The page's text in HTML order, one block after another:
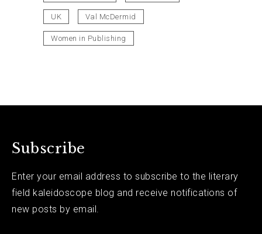
UK Val McDermid
Women in Publishing
Subscribe
Enter your email address to subscribe to the literary
field kaleidoscope blog and receive notifications of
new posts by email.